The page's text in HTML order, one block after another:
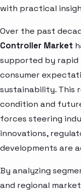
with practical
Over the past
Controller Market
supported by rapid
consumer
sustainability. This
condition and
forces steering
innovations,
developments are
By analyzing
and regional